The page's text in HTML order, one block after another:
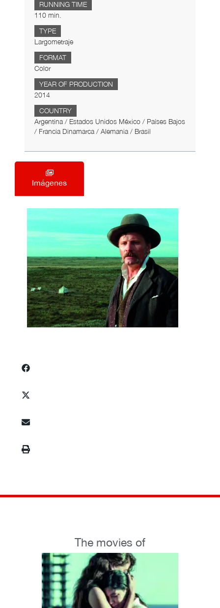
RUNNING TIME
110 min.
TYPE
Largometraje
FORMAT
Color
YEAR OF PRODUCTION
2014
COUNTRY
Argentina / Estados Unidos México / Países Bajos
/ Francia Dinamarca / Alemania / Brasil
Imágenes
The movies of